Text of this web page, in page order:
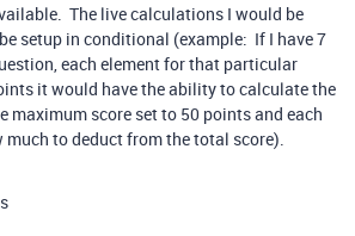
The live calculations I would be
setup in conditional (example: If I have 7
each element for that particular
it would have the ability to calculate the
maximum score set to 50 points and each
to deduct from the total score).